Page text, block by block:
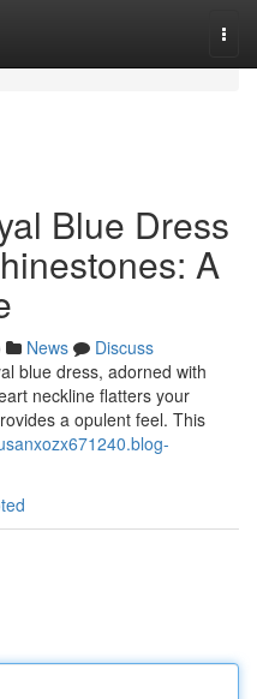
Blue Dress
A
News
Discuss
blue dress, adorned with
neckline flatters your
a opulent feel. This